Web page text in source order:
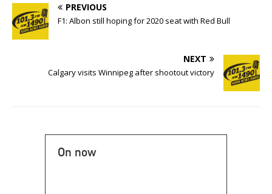
PREVIOUS
F1: Albon still hoping for 2020 seat with Red Bull
NEXT
Calgary visits Winnipeg after shootout victory
On now